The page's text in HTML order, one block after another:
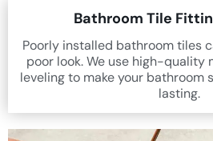
Bathroom Tile
Poorly installed bathroom tiles
poor look. We use high-quality
leveling to make your bathroom
lasting.